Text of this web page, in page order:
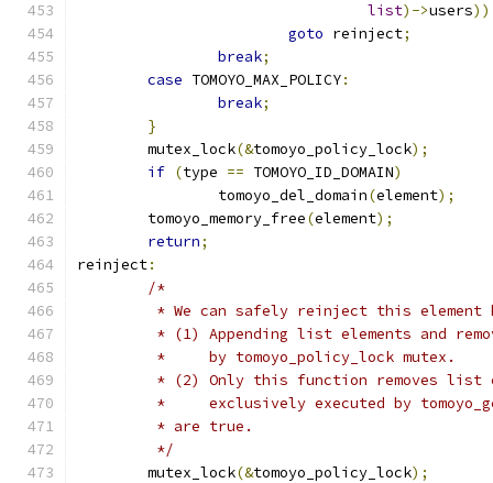
list)->users))
goto reinject;
break;
case TOMOYO_MAX_POLICY:
break;
}
	mutex_lock
(&tomoyo_policy_lock);
if (type == TOMOYO_ID_DOMAIN)
		tomoyo_del_domain
(element);
	tomoyo_memory_free
(element);
return;
reinject:
/*
* We can safely reinject this element
* (1) Appending list elements and
	 *     by tomoyo_policy_lock mutex.
* (2) Only this function removes
*     exclusively executed by
	 * are true.
	 */
	mutex_lock
(&tomoyo_policy_lock);